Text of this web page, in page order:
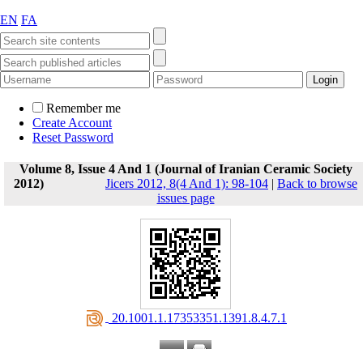
EN FA
Remember me
Create Account
Reset Password
Volume 8, Issue 4 And 1 (Journal of Iranian Ceramic Society
2012)
Jicers 2012, 8(4 And 1): 98-104 | Back to browse
issues page
‎ 20.1001.1.17353351.1391.8.4.7.1